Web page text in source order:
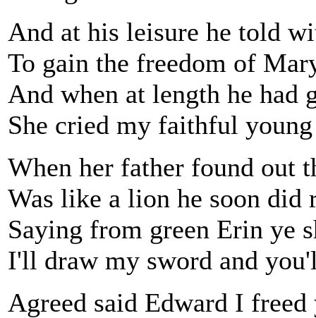
And at his leisure he told
To gain the freedom of
And when at length he had
She cried my faithful
When her father found out
Was like a lion he soon did
Saying from green Erin ye
I'll draw my sword and
Agreed said Edward I freed